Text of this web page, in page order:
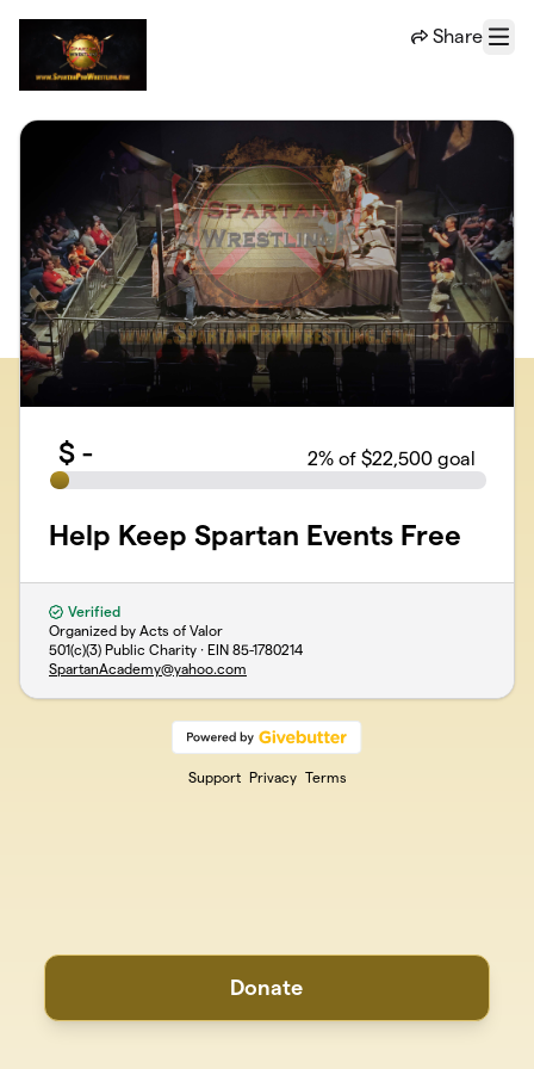
Share
Menu
$ - 2% of $22,500 goal
Help Keep Spartan Events Free
Verified
Organized by Acts of Valor
501(c)(3) Public Charity · EIN 85-1780214
SpartanAcademy@yahoo.com
Support Privacy Terms
Donate